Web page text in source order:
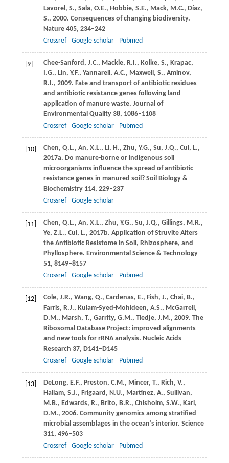
Lavorel, S., Sala, O.E., Hobbie, S.E., Mack, M.C., Díaz,
S., 2000. Consequences of changing biodiversity.
Nature405, 234–242
Crossref
Google scholar Pubmed
[9] Chee-Sanford, J.C., Mackie, R.I., Koike, S., Krapac,
I.G., Lin, Y.F., Yannarell, A.C., Maxwell, S., Aminov,
R.I., 2009. Fate and transport of antibiotic residues
and antibiotic resistance genes following land
application of manure waste. Journal of
Environmental Quality38, 1086–1108
Crossref
Google scholar Pubmed
[10] Chen, Q.L., An, X.L., Li, H., Zhu, Y.G., Su, J.Q., Cui, L.,
2017a. Do manure-borne or indigenous soil
microorganisms influence the spread of antibiotic
resistance genes in manured soil?Soil Biology &
Biochemistry114, 229–237
Crossref
Google scholar
[11] Chen, Q.L., An, X.L., Zhu, Y.G., Su, J.Q., Gillings, M.R.,
Ye, Z.L., Cui, L., 2017b. Application of Struvite Alters
the Antibiotic Resistome in Soil, Rhizosphere, and
Phyllosphere. Environmental Science & Technology
51, 8149–8157
Crossref
Google scholar Pubmed
[12] Cole, J.R., Wang, Q., Cardenas, E., Fish, J., Chai, B.,
Farris, R.J., Kulam-Syed-Mohideen, A.S., McGarrell,
D.M., Marsh, T., Garrity, G.M., Tiedje, J.M., 2009. The
Ribosomal Database Project: improved alignments
and new tools for rRNA analysis. Nucleic Acids
Research 37, D141–D145
Crossref
Google scholar Pubmed
[13] DeLong, E.F., Preston, C.M., Mincer, T., Rich, V.,
Hallam, S.J., Frigaard, N.U., Martinez, A., Sullivan,
M.B., Edwards, R., Brito, B.R., Chisholm, S.W., Karl,
D.M., 2006. Community genomics among stratified
microbial assemblages in the ocean’s interior. Science
311, 496–503
Crossref
Google scholar Pubmed